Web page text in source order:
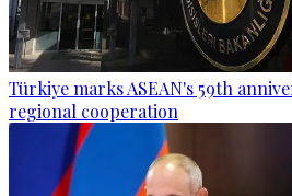
Türkiye marks ASEAN's 59th
regional cooperation